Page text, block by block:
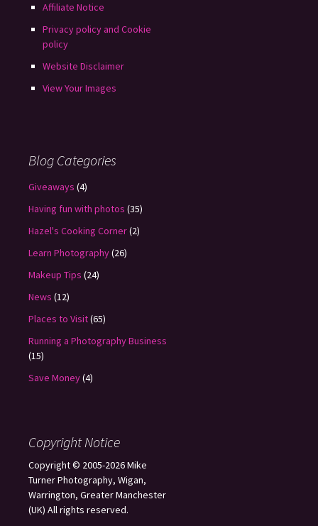
Affiliate Notice
Privacy policy and Cookie
policy
Website Disclaimer
View Your Images
Blog Categories
Giveaways (4)
Having fun with photos (35)
Hazel's Cooking Corner(2)
Learn Photography(26)
Makeup Tips (24)
News (12)
Places to Visit(65)
Running a Photography Business
(15)
Save Money(4)
Copyright Notice
Copyright © 2005-2026 Mike
Turner Photography, Wigan,
Warrington, Greater Manchester
(UK) All rights reserved.